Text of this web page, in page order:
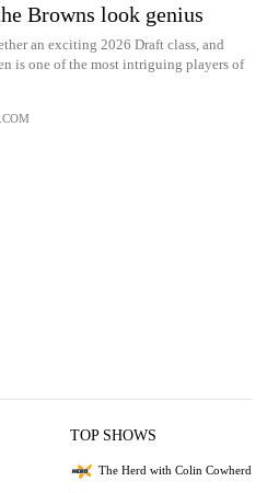
Browns look genius
an exciting 2026 Draft class, and
is one of the most intriguing players of
TOP SHOWS
The Herd with Colin Cowherd